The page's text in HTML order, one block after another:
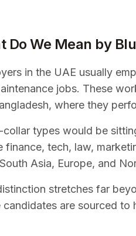
Do We Mean by
in the UAE usually
jobs. These
where they
types would be
finance, tech, law,
Asia, Europe, and
stretches far
candidates are sourced to